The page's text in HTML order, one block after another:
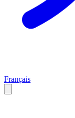
Français